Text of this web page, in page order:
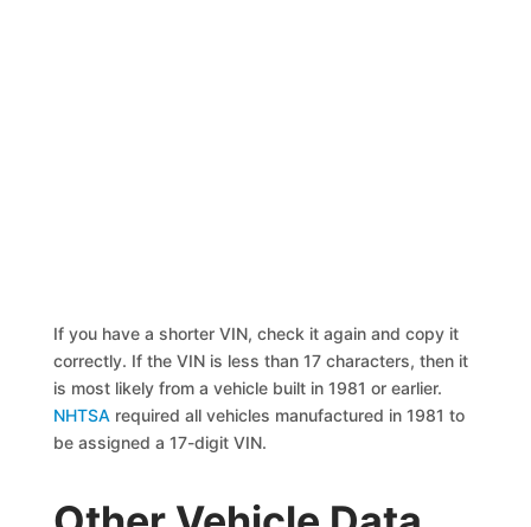
If you have a shorter VIN, check it again and copy it
correctly. If the VIN is less than 17 characters, then it
is most likely from a vehicle built in 1981 or earlier.
NHTSA required all vehicles manufactured in 1981 to
be assigned a 17-digit VIN.